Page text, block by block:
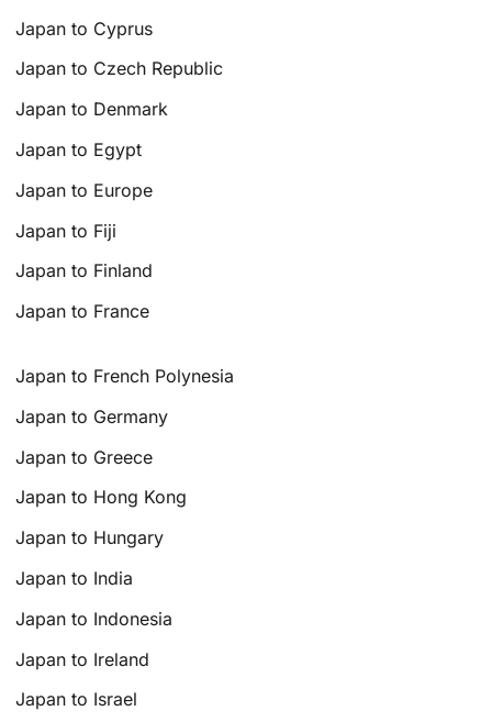
Japan to Cyprus
Japan to Czech Republic
Japan to Denmark
Japan to Egypt
Japan to Europe
Japan to Fiji
Japan to Finland
Japan to France
Japan to French Polynesia
Japan to Germany
Japan to Greece
Japan to Hong Kong
Japan to Hungary
Japan to India
Japan to Indonesia
Japan to Ireland
Japan to Israel